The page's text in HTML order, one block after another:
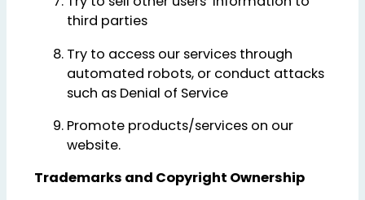
third parties
Try to access our services through
automated robots, or conduct attacks
such as Denial of Service
Promote products/services on our
website.
Trademarks and Copyright Ownership